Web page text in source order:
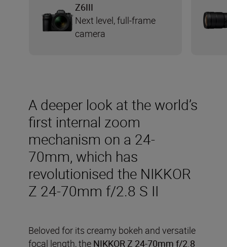
A deeper look at the world’s
first internal zoom
mechanism on a 24-
70mm, which has
revolutionised the NIKKOR
Z 24-70mm f/2.8 S II
Beloved for its creamy bokeh and versatile
focal length, the NIKKOR Z 24-70mm f/2.8
Z6III
Next level, full-frame
camera